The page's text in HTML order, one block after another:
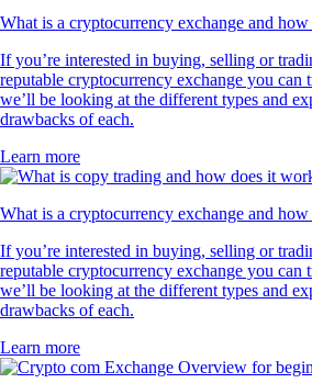
What is a cryptocurrency exchange and
If you’re interested in buying, selling or
reputable cryptocurrency exchange you can
we’ll be looking at the different types and
drawbacks of each.
Learn more
What is a cryptocurrency exchange and
If you’re interested in buying, selling or
reputable cryptocurrency exchange you can
we’ll be looking at the different types and
drawbacks of each.
Learn more